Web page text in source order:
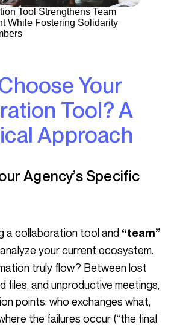
Tool Strengthens Team
While Fostering Solidarity
Tool? A
Approach
a collaboration tool and “team”
your current ecosystem.
truly flow? Between lost
files, and unproductive meetings,
points: who exchanges what,
the failures occur (“the final